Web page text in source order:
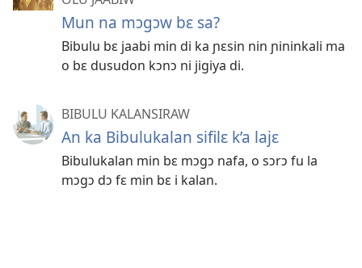
Mun na mɔgɔw bɛ sa?
Bibulu bɛ jaabi min di ka ɲɛsin nin ɲininkali ma
o bɛ dusudon kɔnɔ ni jigiya di.
BIBULU KALANSIRAW
An ka Bibulukalan sifilɛ k’a lajɛ
Bibulukalan min bɛ mɔgɔ nafa, o sɔrɔ fu la
mɔgɔ dɔ fɛ min bɛ i kalan.